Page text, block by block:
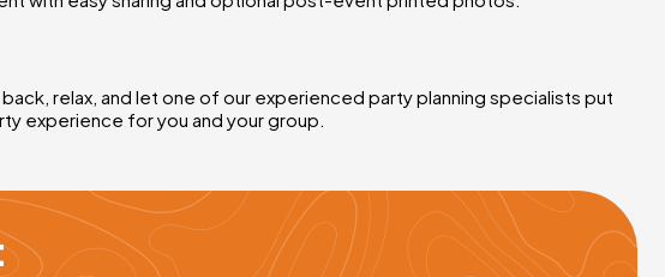
relax, and let one of our experienced party planning specialists put
experience for you and your group.